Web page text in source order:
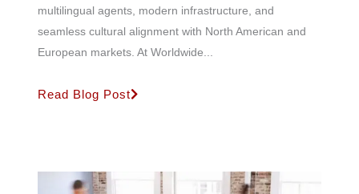
multilingual agents, modern infrastructure, and
seamless cultural alignment with North American and
European markets. At Worldwide...
Read Blog Post